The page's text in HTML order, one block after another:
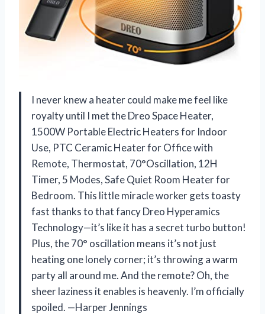
I never knew a heater could make me feel like
royalty until I met the Dreo Space Heater,
1500W Portable Electric Heaters for Indoor
Use, PTC Ceramic Heater for Office with
Remote, Thermostat, 70°Oscillation, 12H
Timer, 5 Modes, Safe Quiet Room Heater for
Bedroom. This little miracle worker gets toasty
fast thanks to that fancy Dreo Hyperamics
Technology—it’s like it has a secret turbo button!
Plus, the 70° oscillation means it’s not just
heating one lonely corner; it’s throwing a warm
party all around me. And the remote? Oh, the
sheer laziness it enables is heavenly. I’m officially
spoiled. —Harper Jennings